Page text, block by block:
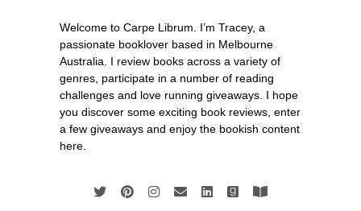
Welcome to Carpe Librum. I’m Tracey, a
passionate booklover based in Melbourne
Australia. I review books across a variety of
genres, participate in a number of reading
challenges and love running giveaways. I hope
you discover some exciting book reviews, enter
a few giveaways and enjoy the bookish content
here.